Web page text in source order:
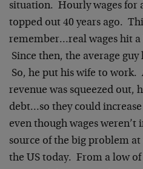
situation. Hourly wages for
topped out 40 years ago.
remember…real wages hit a
Since then, the average guy
So, he put his wife to work.
revenue was squeezed out,
debt…so they could
even though wages weren’t
source of the big problem
the US today. From a low of